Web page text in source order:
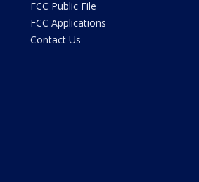
FCC Public File
FCC Applications
Contact Us